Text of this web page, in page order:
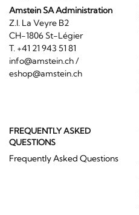
Amstein SA Administration
Z.I. La Veyre B2
CH-1806 St-Légier
T. +41 21 943 51 81
info@amstein.ch/
eshop@amstein.ch
FREQUENTLY ASKED
QUESTIONS
Frequently Asked Questions